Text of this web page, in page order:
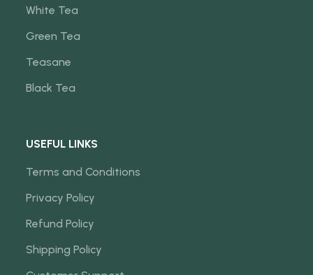
White Tea
Green Tea
Teasane
Black Tea
USEFUL LINKS
Terms and Conditions
Privacy Policy
Refund Policy
Shipping Policy